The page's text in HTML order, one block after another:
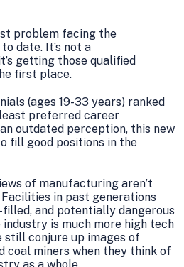
problem facing the
date. It’s not a
getting those qualified
first place.
(ages 19-33 years) ranked
preferred career
outdated perception, this new
fill good positions in the
of manufacturing aren’t
in past generations
and potentially dangerous
is much more high tech
still conjure up images of
coal miners when they think of